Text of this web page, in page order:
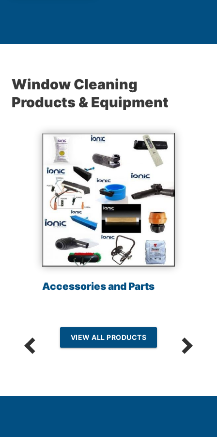
Window Cleaning
Products & Equipment
Accessories and Parts
VIEW ALL PRODUCTS